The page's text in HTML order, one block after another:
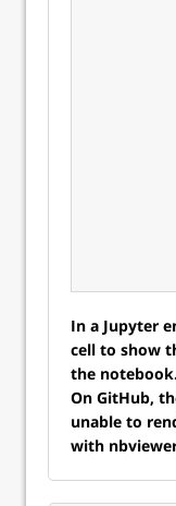
In a Jupyter
cell to show
the notebook.
On GitHub,
unable to
with